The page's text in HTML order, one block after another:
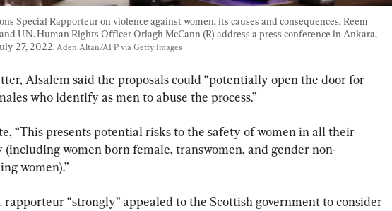
Special Rapporteur on violence against women, its causes and consequences, Reem
U.N. Human Rights Officer Orlagh McCann (R) address a press conference in Ankara,
27, 2022. Aden Altan/AFP via Getty Images
Alsalem said the proposals could “potentially open the door for
who identify as men to abuse the process.”
“This presents potential risks to the safety of women in all their
(including women born female, transwomen, and gender non-
women).”
rapporteur “strongly” appealed to the Scottish government to consider